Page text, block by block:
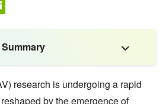
research is undergoing a rapid
by the emergence of